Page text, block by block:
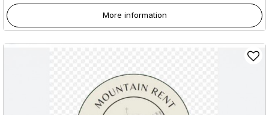
More information